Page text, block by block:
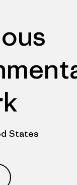
States